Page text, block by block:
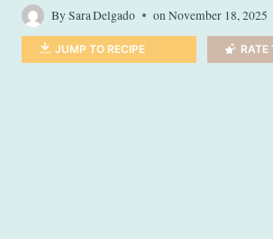
BySara Delgado on November 18, 2025
JUMP TO RECIPE RATE